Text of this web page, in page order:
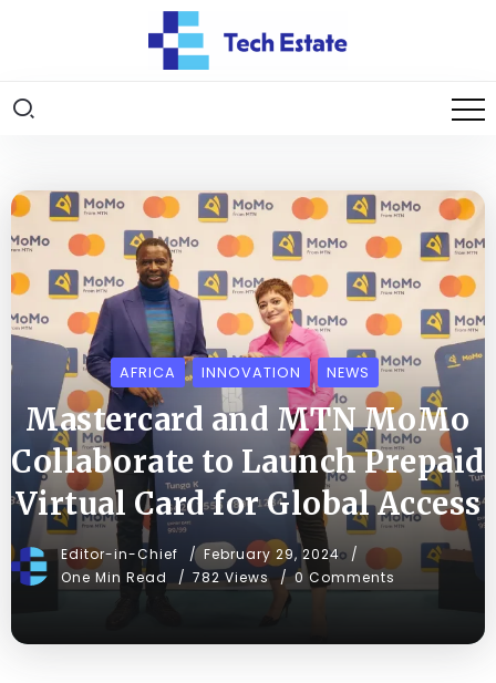
AFRICA INNOVATION NEWS
Mastercard and MTN MoMo
Collaborate to Launch Prepaid
Virtual Card for Global Access
Editor-in-Chief
February 29, 2024
One Min Read
782 Views 0 Comments